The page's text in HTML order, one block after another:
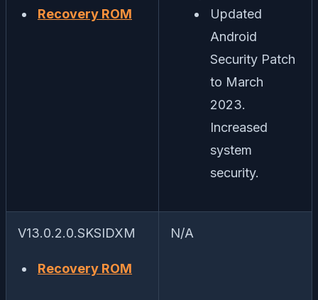
Recovery ROM
Updated
Android
Security Patch
to March
2023.
Increased
system
security.
V13.0.2.0.SKSIDXM
Recovery ROM
N/A